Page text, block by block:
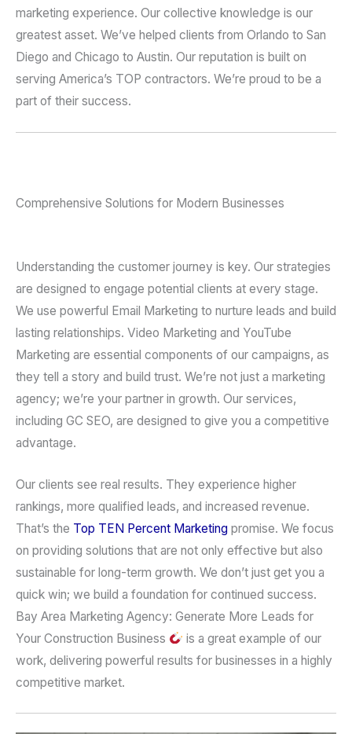
marketing experience. Our collective knowledge is our
greatest asset. We’ve helped clients from Orlando to San
Diego and Chicago to Austin. Our reputation is built on
serving America’s TOP contractors. We’re proud to be a
part of their success.
Comprehensive Solutions for Modern Businesses
Understanding the customer journey is key. Our strategies
are designed to engage potential clients at every stage.
We use powerful Email Marketing to nurture leads and build
lasting relationships. Video Marketing and YouTube
Marketing are essential components of our campaigns, as
they tell a story and build trust. We’re not just a marketing
agency; we’re your partner in growth. Our services,
including GC SEO, are designed to give you a competitive
advantage.
Our clients see real results. They experience higher
rankings, more qualified leads, and increased revenue.
That’s the Top TEN Percent Marketing promise. We focus
on providing solutions that are not only effective but also
sustainable for long-term growth. We don’t just get you a
quick win; we build a foundation for continued success.
Bay Area Marketing Agency: Generate More Leads for
Your Construction Business
is a great example of our
work, delivering powerful results for businesses in a highly
competitive market.